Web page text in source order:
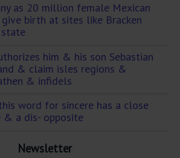
as 20 million female Mexican
birth at sites like Bracken
state
him & his son Sebastian
& claim isles regions &
& infidels
word for sincere has a close
& a dis- opposite
Newsletter